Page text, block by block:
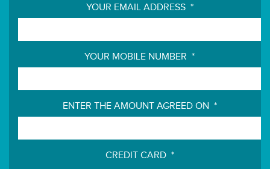
YOUR EMAIL ADDRESS *
YOUR MOBILE NUMBER *
ENTER THE AMOUNT AGREED ON *
CREDIT CARD *